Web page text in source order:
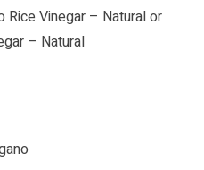
Vinegar – Natural or
– Natural